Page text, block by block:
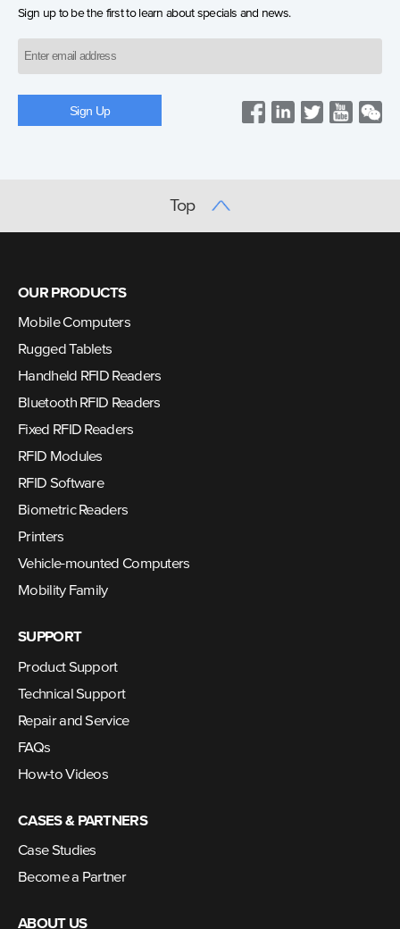
Sign up to be the first to learn about specials and news.
Top
OUR PRODUCTS
Mobile Computers
Rugged Tablets
Handheld RFID Readers
Bluetooth RFID Readers
Fixed RFID Readers
RFID Modules
RFID Software
Biometric Readers
Printers
Vehicle-mounted Computers
Mobility Family
SUPPORT
Product Support
Technical Support
Repair and Service
FAQs
How-to Videos
CASES & PARTNERS
Case Studies
Become a Partner
ABOUT US